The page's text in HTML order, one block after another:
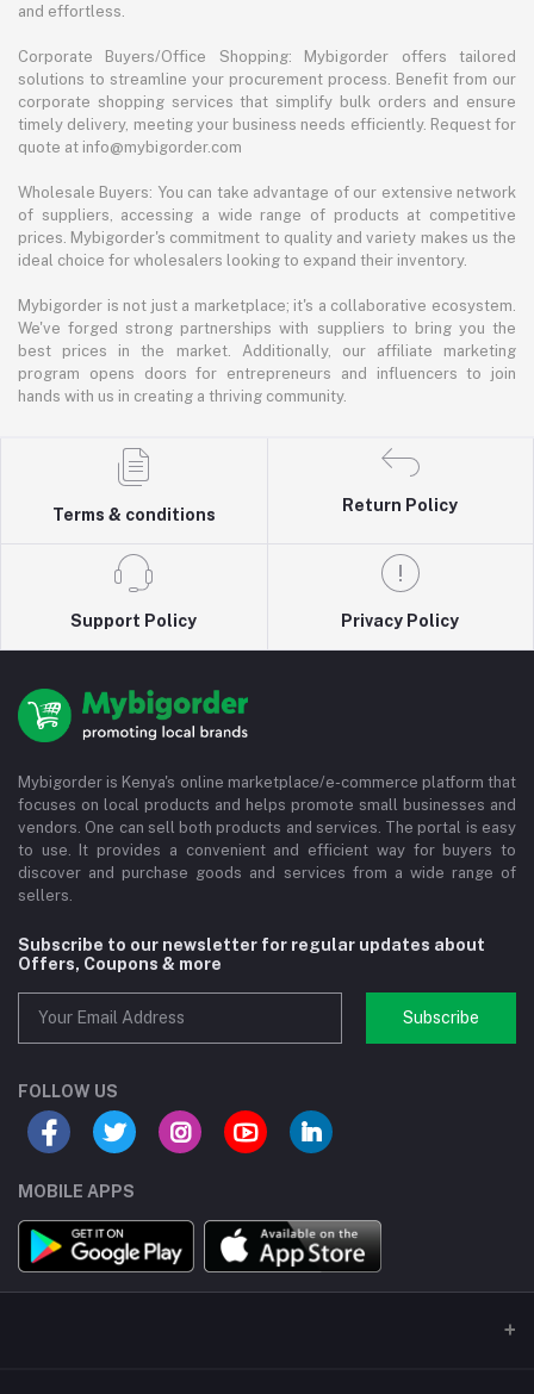
and effortless.
Corporate Buyers/Office Shopping: Mybigorder offers tailored
solutions to streamline your procurement process. Benefit from our
corporate shopping services that simplify bulk orders and ensure
timely delivery, meeting your business needs efficiently. Request for
quote at info@mybigorder.com
Wholesale Buyers: You can take advantage of our extensive network
of suppliers, accessing a wide range of products at competitive
prices. Mybigorder's commitment to quality and variety makes us the
ideal choice for wholesalers looking to expand their inventory.
Mybigorder is not just a marketplace; it's a collaborative ecosystem.
We've forged strong partnerships with suppliers to bring you the
best prices in the market. Additionally, our affiliate marketing
program opens doors for entrepreneurs and influencers to join
hands with us in creating a thriving community.
Terms & conditions
Return Policy
Support Policy Privacy Policy
Mybigorder is Kenya's online marketplace/e-commerce platform that
focuses on local products and helps promote small businesses and
vendors. One can sell both products and services. The portal is easy
to use. It provides a convenient and efficient way for buyers to
discover and purchase goods and services from a wide range of
sellers.
Subscribe to our newsletter for regular updates about
Offers, Coupons & more
Subscribe
FOLLOW US
MOBILE APPS